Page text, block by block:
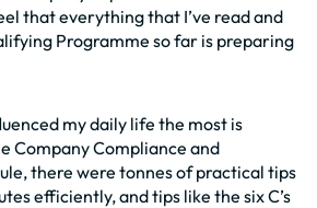
that everything that I’ve read and
Programme so far is preparing
my daily life the most is
Company Compliance and
there were tonnes of practical tips
efficiently, and tips like the six C’s